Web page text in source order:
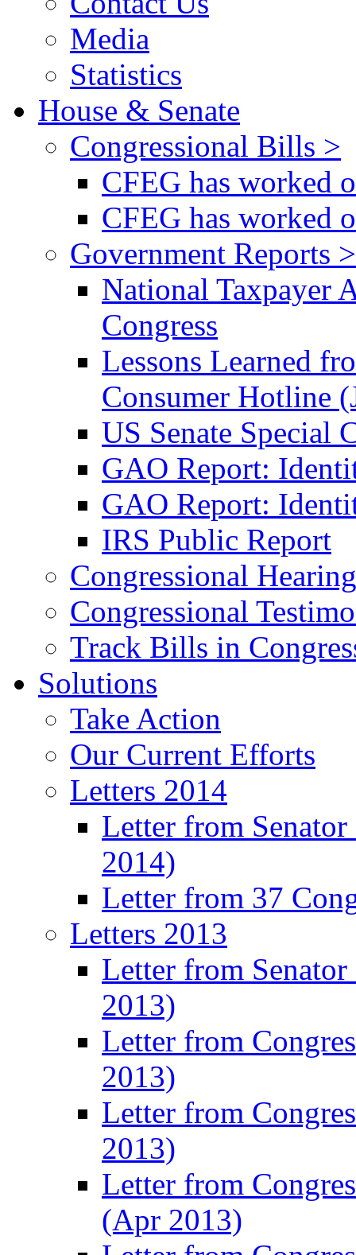
Media
Statistics
House & Senate
Congressional Bills >
CFEG has worked
CFEG has worked
Government Reports >
National Taxpayer
Congress
Lessons Learned
Consumer Hotline
US Senate Special
GAO Report:
GAO Report:
IRS Public Report
Congressional
Congressional
Track Bills in
Solutions
Take Action
Our Current Efforts
Letters 2014
Letter from
2014)
Letter from 37
Letters 2013
Letter from
2013)
Letter from
2013)
Letter from
2013)
Letter from
(Apr 2013)